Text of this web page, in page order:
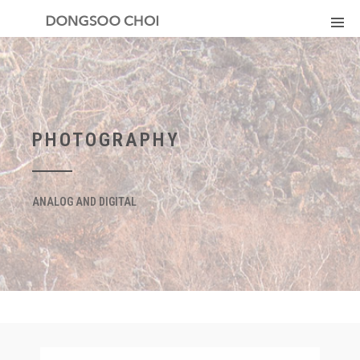
PHOTOGRAPHY
ANALOG AND DIGITAL